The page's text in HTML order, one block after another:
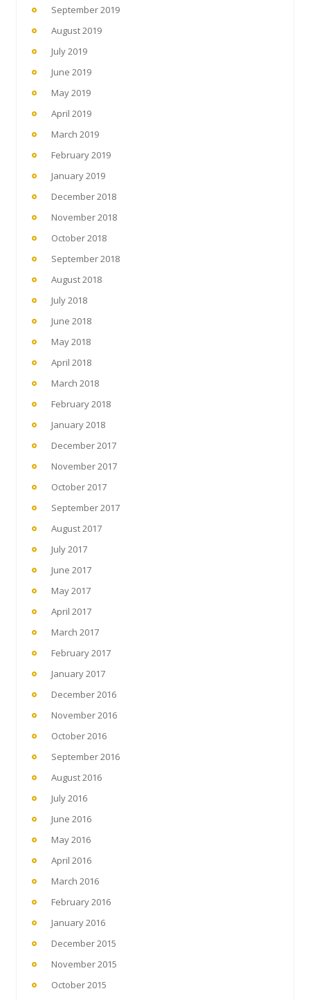
September 2019
August 2019
July 2019
June 2019
May 2019
April 2019
March 2019
February 2019
January 2019
December 2018
November 2018
October 2018
September 2018
August 2018
July 2018
June 2018
May 2018
April 2018
March 2018
February 2018
January 2018
December 2017
November 2017
October 2017
September 2017
August 2017
July 2017
June 2017
May 2017
April 2017
March 2017
February 2017
January 2017
December 2016
November 2016
October 2016
September 2016
August 2016
July 2016
June 2016
May 2016
April 2016
March 2016
February 2016
January 2016
December 2015
November 2015
October 2015